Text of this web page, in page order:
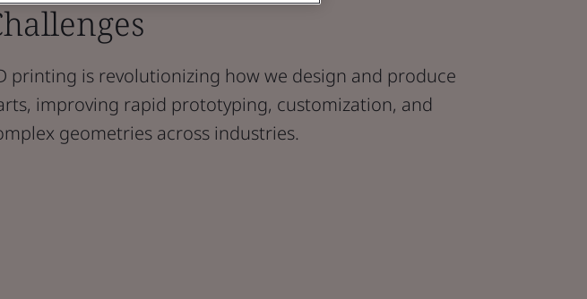
printing is revolutionizing how we design and produce
improving rapid prototyping, customization, and
geometries across industries.